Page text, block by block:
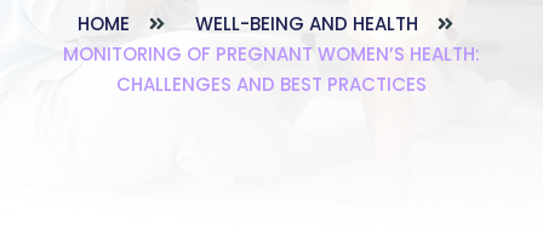
HOME
WELL-BEING AND HEALTH
MONITORING OF PREGNANT WOMEN’S HEALTH:
CHALLENGES AND BEST PRACTICES